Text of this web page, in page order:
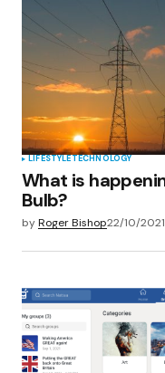
LIFESTYLETECHNOLOGY
What is
Bulb?
byRoger Bishop22/10/2021